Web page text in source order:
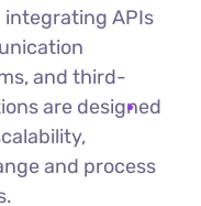
integrating APIs
and third-
are designed
and process